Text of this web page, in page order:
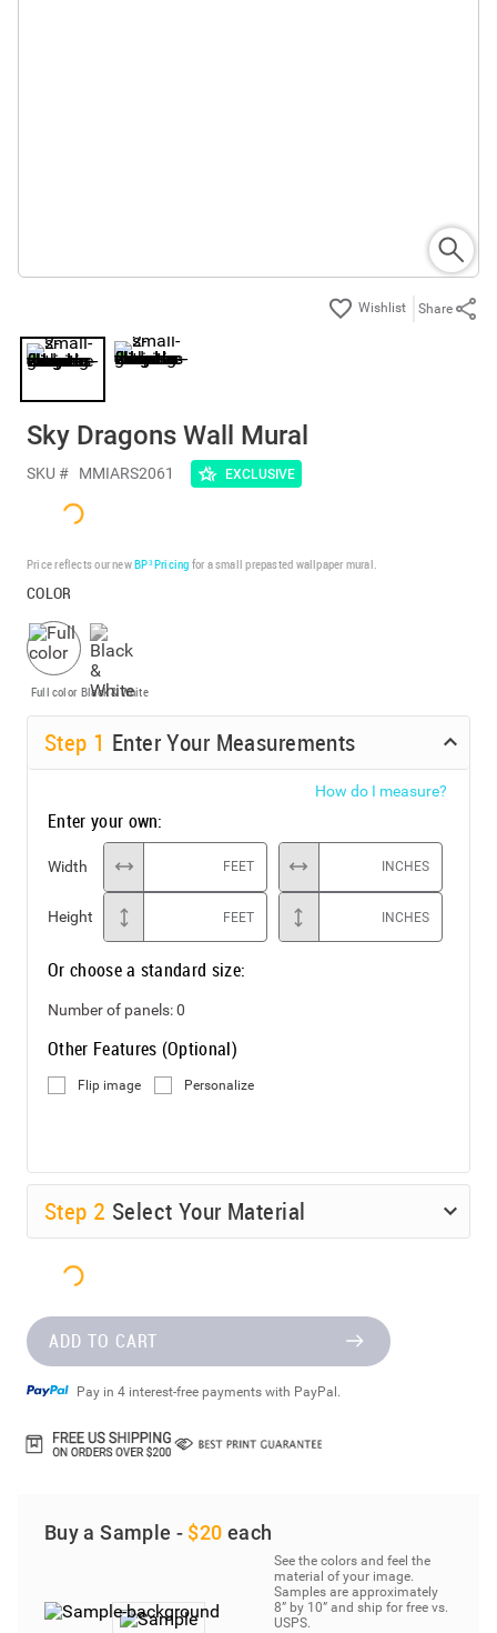
Share
Sky Dragons Wall Mural
SKU # MMIARS2061 EXCLUSIVE
Price reflects our newBP³ Pricing for a small prepasted wallpaper mural.
COLOR
Full color Black & White
Step 1 Enter Your Measurements
How do I measure?
Enter your own:
Width FEET INCHES
Height FEET INCHES
Or choose a standard size:
Number of panels:0
Other Features (Optional)
Flip image Personalize
Step 2 Select Your Material
ADD TO CART
Pay in 4 interest-free payments with PayPal.
Buy a Sample - $20 each
See the colors and feel the
material of your image.
Samples are approximately
8” by 10” and ship for free vs.
USPS.